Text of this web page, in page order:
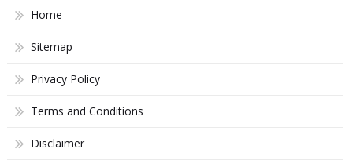
Home
Sitemap
Privacy Policy
Terms and Conditions
Disclaimer